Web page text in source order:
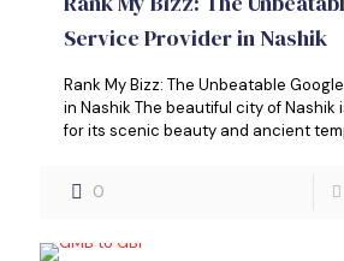
Service Provider in Nashik
Rank My Bizz: The Unbeatable
in Nashik The beautiful city of Nashik
for its scenic beauty and ancient
0